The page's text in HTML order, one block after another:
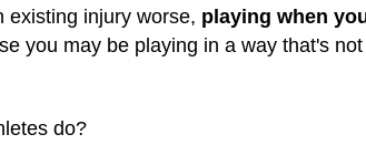
existing injury worse, playing when
you may be playing in a way that's
do?